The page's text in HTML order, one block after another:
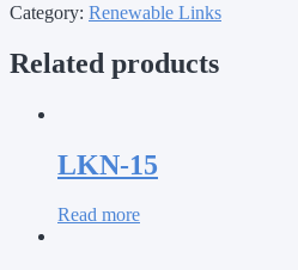
Category: Renewable Links
Related products
LKN-15
Read more